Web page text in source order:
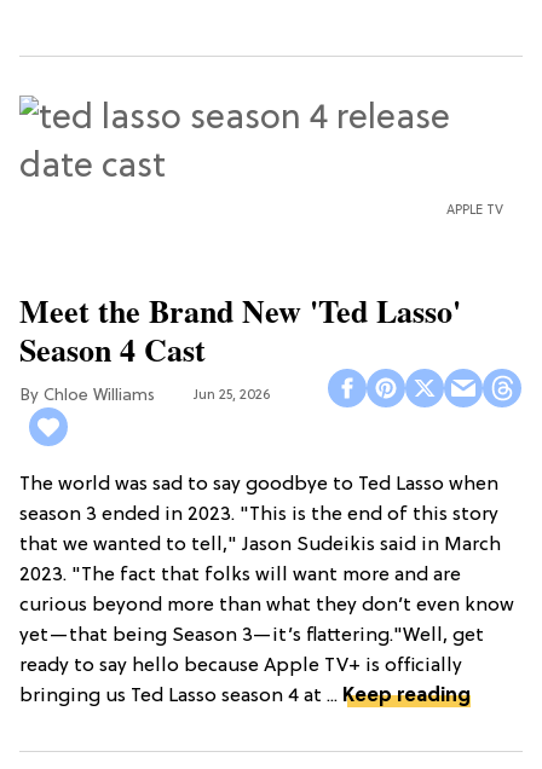
APPLE TV
Meet the Brand New 'Ted Lasso'
Season 4 Cast
Chloe Williams​ Jun 25, 2026
The world was sad to say goodbye to Ted Lasso when
season 3 ended in 2023. "This is the end of this story
that we wanted to tell," Jason Sudeikis said in March
2023. "The fact that folks will want more and are
curious beyond more than what they don’t even know
yet—that being Season 3—it’s flattering."Well, get
ready to say hello because Apple TV+ is officially
bringing us Ted Lasso season 4 at ... Keep reading